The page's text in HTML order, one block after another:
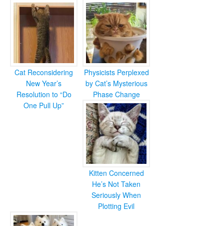
Cat Reconsidering
New Year’s
Resolution to “Do
One Pull Up”
Physicists Perplexed
by Cat’s Mysterious
Phase Change
Kitten Concerned
He’s Not Taken
Seriously When
Plotting Evil